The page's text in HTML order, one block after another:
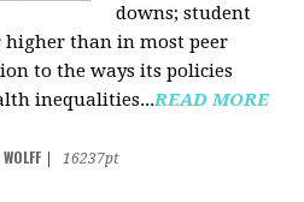
downs; student
higher than in most peer
to the ways its policies
inequalities...READ MORE
16237pt